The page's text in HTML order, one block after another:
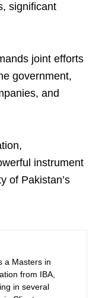
significant
joint efforts
government,
and
instrument
of Pakistan’s
a Masters in
from IBA,
in several